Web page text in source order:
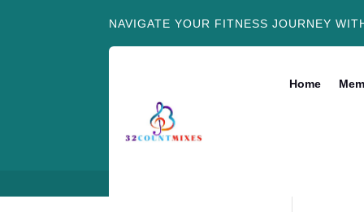
NAVIGATE YOUR FITNESS JOURNEY
Home